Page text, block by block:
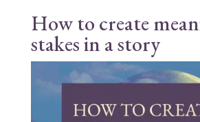
How to create
stakes in a story